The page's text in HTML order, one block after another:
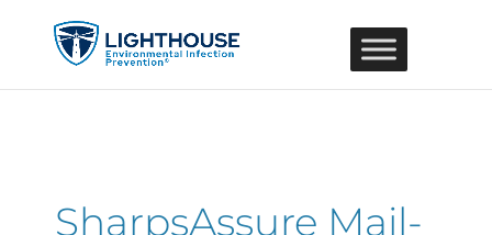
SharpsAssure Mail-